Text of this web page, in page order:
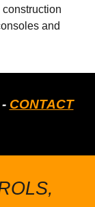
and
CONTACT